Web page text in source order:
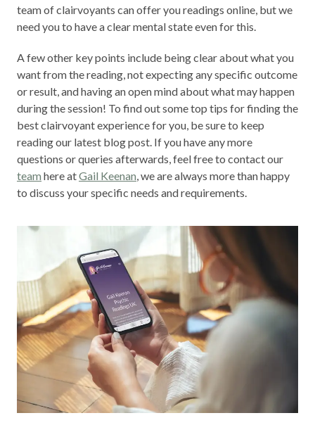
team of clairvoyants can offer you readings online, but we
need you to have a clear mental state even for this.
A few other key points include being clear about what you
want from the reading, not expecting any specific outcome
or result, and having an open mind about what may happen
during the session! To find out some top tips for finding the
best clairvoyant experience for you, be sure to keep
reading our latest blog post. If you have any more
questions or queries afterwards, feel free to contact our
team here atGail Keenan , we are always more than happy
to discuss your specific needs and requirements.